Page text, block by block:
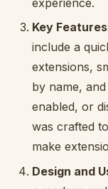
Key Features
include a
extensions,
by name,
enabled, or
was crafted
make
Design and